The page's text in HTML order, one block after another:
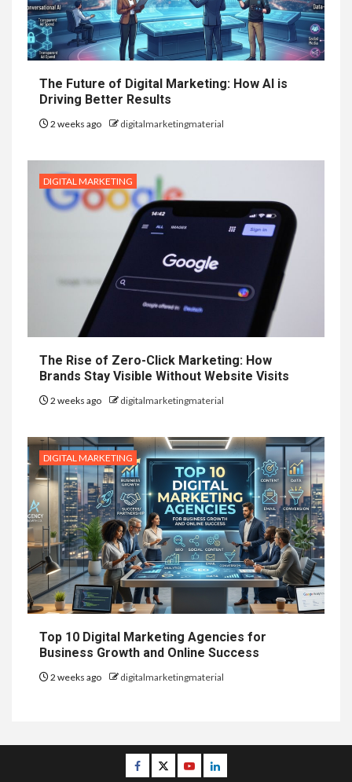
The Future of Digital Marketing: How AI is
Driving Better Results
2 weeks ago digitalmarketingmaterial
DIGITAL MARKETING
The Rise of Zero-Click Marketing: How
Brands Stay Visible Without Website Visits
2 weeks ago digitalmarketingmaterial
DIGITAL MARKETING
Top 10 Digital Marketing Agencies for
Business Growth and Online Success
2 weeks ago digitalmarketingmaterial
Facebook
TwitterYoutubeLinkedin